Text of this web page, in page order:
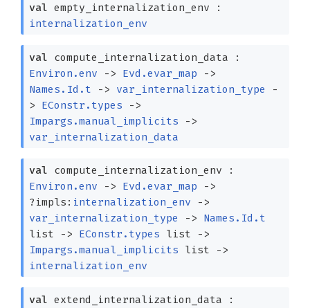
val empty_internalization_env :
internalization_env
val compute_internalization_data :
Environ.env
-> Evd.evar_map
->
Names.Id.t
-> var_internalization_type
-
>
EConstr.types
->
Impargs.manual_implicits
->
var_internalization_data
val compute_internalization_env :
Environ.env
-> Evd.evar_map
->
?⁠impls: internalization_env
->
var_internalization_type
->
Names.Id.t
list
-> EConstr.types list
->
Impargs.manual_implicits list
->
internalization_env
val extend_internalization_data :